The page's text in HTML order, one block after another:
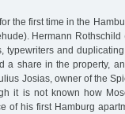
the first time in the
Hermann
typewriters and
a share in the property,
Josias, owner of the
it is not known how
of his first Hamburg